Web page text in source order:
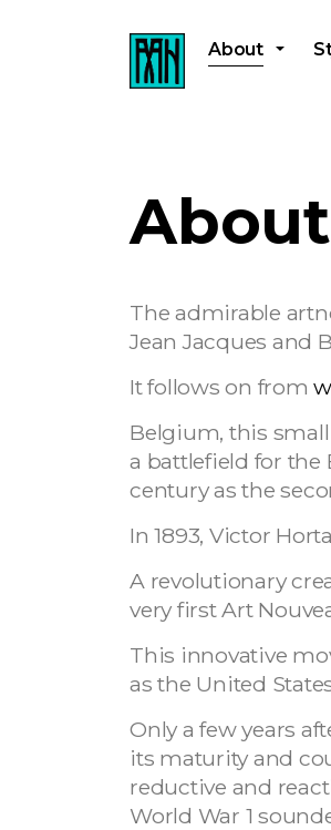
About
About
The admirable
Jean Jacques and
It follows on from
Belgium, this
a battlefield for the
century as the
In 1893, Victor
A revolutionary
very first Art
This innovative
as the United
Only a few years
its maturity and
reductive and
World War 1